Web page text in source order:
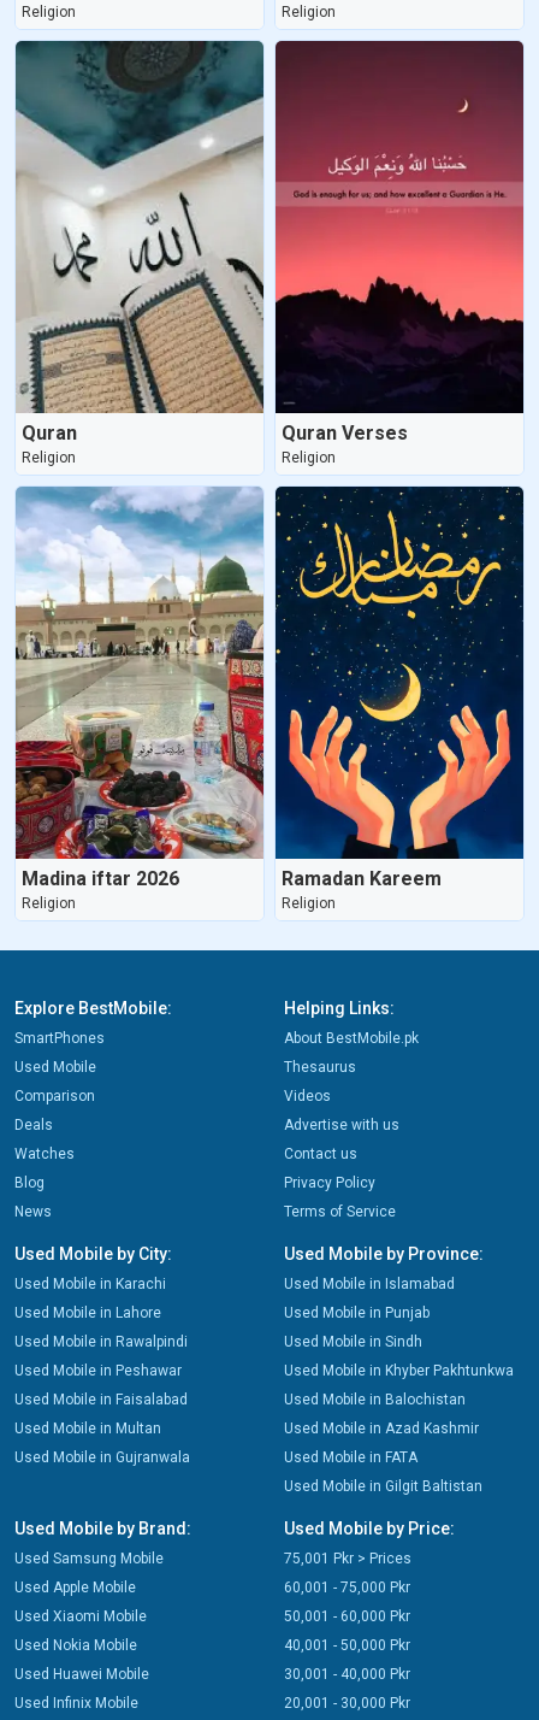
Religion Religion
Quran
Religion
Quran Verses
Religion
Madina iftar 2026
Religion
Ramadan Kareem
Religion
Explore BestMobile:
SmartPhones
Used Mobile
Comparison
Deals
Watches
Blog
News
Helping Links:
About BestMobile.pk
Thesaurus
Videos
Advertise with us
Contact us
Privacy Policy
Terms of Service
Used Mobile by City:
Used Mobile in Karachi
Used Mobile in Lahore
Used Mobile in Rawalpindi
Used Mobile in Peshawar
Used Mobile in Faisalabad
Used Mobile in Multan
Used Mobile in Gujranwala
Used Mobile by Province:
Used Mobile in Islamabad
Used Mobile in Punjab
Used Mobile in Sindh
Used Mobile in Khyber Pakhtunkwa
Used Mobile in Balochistan
Used Mobile in Azad Kashmir
Used Mobile in FATA
Used Mobile in Gilgit Baltistan
Used Mobile by Brand:
Used Samsung Mobile
Used Apple Mobile
Used Xiaomi Mobile
Used Nokia Mobile
Used Huawei Mobile
Used Infinix Mobile
Used Mobile by Price:
75,001 Pkr > Prices
60,001 - 75,000 Pkr
50,001 - 60,000 Pkr
40,001 - 50,000 Pkr
30,001 - 40,000 Pkr
20,001 - 30,000 Pkr